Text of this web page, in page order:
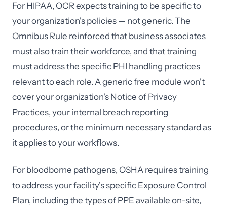
For HIPAA, OCR expects training to be specific to
your organization's policies — not generic. The
Omnibus Rule reinforced that business associates
must also train their workforce, and that training
must address the specific PHI handling practices
relevant to each role. A generic free module won't
cover your organization's Notice of Privacy
Practices, your internal breach reporting
procedures, or the minimum necessary standard as
it applies to your workflows.
For bloodborne pathogens, OSHA requires training
to address your facility's specific Exposure Control
Plan, including the types of PPE available on-site,